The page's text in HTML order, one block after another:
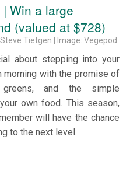
Win a large
(valued at $728)
Tietgen | Image: Vegepod
about stepping into your
morning with the promise of
and the simple
own food. This season,
will have the chance
to the next level.